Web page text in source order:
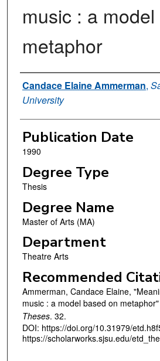
music : a
metaphor
Author
Candace Elaine Ammerman,
University
Publication Date
1990
Degree Type
Thesis
Degree Name
Master of Arts (MA)
Department
Theatre Arts
Recommended
Ammerman, Candace Elaine,
music : a model based on
Theses. 32.
DOI: https://doi.org/10.31979/
https://scholarworks.sjsu.edu/